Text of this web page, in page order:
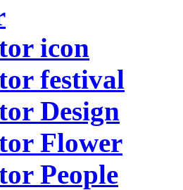
icon
festival
Design
Flower
People